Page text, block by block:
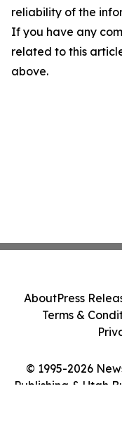
reliability of the
If you have any
related to this
above.
© 1995-2026
Publishing & Utah
AboutPress
Terms &